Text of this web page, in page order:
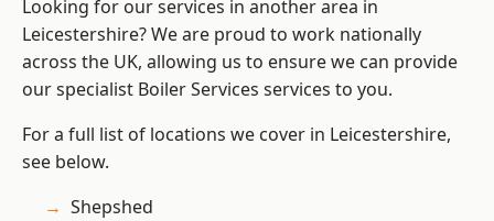
Looking for our services in another area in
Leicestershire? We are proud to work nationally
across the UK, allowing us to ensure we can provide
our specialist Boiler Services services to you.
For a full list of locations we cover in Leicestershire,
see below.
Shepshed